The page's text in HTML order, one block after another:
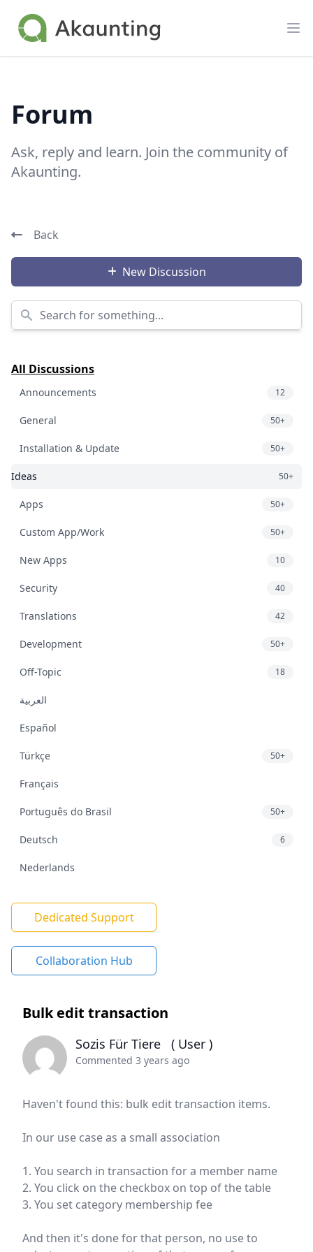
Akaunting
Forum
Ask, reply and learn. Join the community of
Akaunting.
Back
New Discussion
Search for something...
All Discussions
Announcements 12
General 50+
Installation & Update 50+
Ideas 50+
Apps 50+
Custom App/Work 50+
New Apps 10
Security 40
Translations 42
Development 50+
Off-Topic 18
العربية
Español
Türkçe 50+
Français
Português do Brasil 50+
Deutsch 6
Nederlands
Dedicated Support
Collaboration Hub
Bulk edit transaction
Sozis Für Tiere ( User )
Commented 3 years ago
Haven't found this: bulk edit transaction items.
In our use case as a small association
1. You search in transaction for a member name
2. You click on the checkbox on top of the table
3. You set category membership fee
And then it's done for that person, no use to